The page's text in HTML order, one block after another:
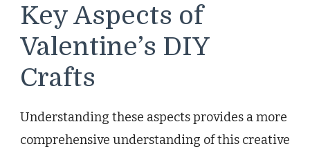
Key Aspects of
Valentine’s DIY
Crafts
Understanding these aspects provides a more
comprehensive understanding of this creative